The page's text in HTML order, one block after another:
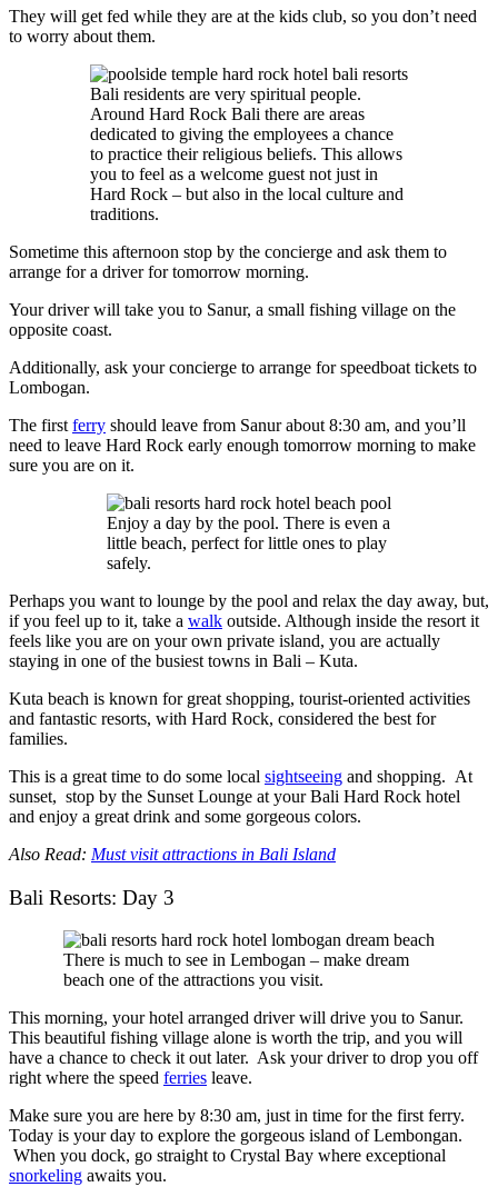
They will get fed while they are at the kids club, so you don’t need
to worry about them.
Bali residents are very spiritual people.
Around Hard Rock Bali there are areas
dedicated to giving the employees a chance
to practice their religious beliefs. This allows
you to feel as a welcome guest not just in
Hard Rock – but also in the local culture and
traditions.
Sometime this afternoon stop by the concierge and ask them to
arrange for a driver for tomorrow morning.
Your driver will take you to Sanur, a small fishing village on the
opposite coast.
Additionally, ask your concierge to arrange for speedboat tickets to
Lombogan.
The first ferry should leave from Sanur about 8:30 am, and you’ll
need to leave Hard Rock early enough tomorrow morning to make
sure you are on it.
Enjoy a day by the pool. There is even a
little beach, perfect for little ones to play
safely.
Perhaps you want to lounge by the pool and relax the day away, but,
if you feel up to it, take a walk outside. Although inside the resort it
feels like you are on your own private island, you are actually
staying in one of the busiest towns in Bali – Kuta.
Kuta beach is known for great shopping, tourist-oriented activities
and fantastic resorts, with Hard Rock, considered the best for
families.
This is a great time to do some local sightseeing and shopping. At
sunset, stop by the Sunset Lounge at your Bali Hard Rock hotel
and enjoy a great drink and some gorgeous colors.
Also Read: Must visit attractions in Bali Island
Bali Resorts: Day 3
There is much to see in Lembogan – make dream
beach one of the attractions you visit.
This morning, your hotel arranged driver will drive you to Sanur.
This beautiful fishing village alone is worth the trip, and you will
have a chance to check it out later. Ask your driver to drop you off
right where the speed ferries leave.
Make sure you are here by 8:30 am, just in time for the first ferry.
Today is your day to explore the gorgeous island of Lembongan.
When you dock, go straight to Crystal Bay where exceptional
snorkeling awaits you.